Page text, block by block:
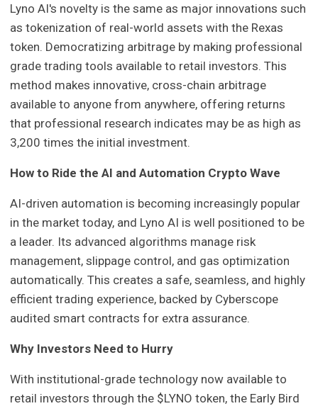
Lyno AI's novelty is the same as major innovations such
as tokenization of real-world assets with the Rexas
token. Democratizing arbitrage by making professional
grade trading tools available to retail investors. This
method makes innovative, cross-chain arbitrage
available to anyone from anywhere, offering returns
that professional research indicates may be as high as
3,200 times the initial investment.
How to Ride the AI and Automation Crypto Wave
AI-driven automation is becoming increasingly popular
in the market today, and Lyno AI is well positioned to be
a leader. Its advanced algorithms manage risk
management, slippage control, and gas optimization
automatically. This creates a safe, seamless, and highly
efficient trading experience, backed by Cyberscope
audited smart contracts for extra assurance.
Why Investors Need to Hurry
With institutional-grade technology now available to
retail investors through the $LYNO token, the Early Bird